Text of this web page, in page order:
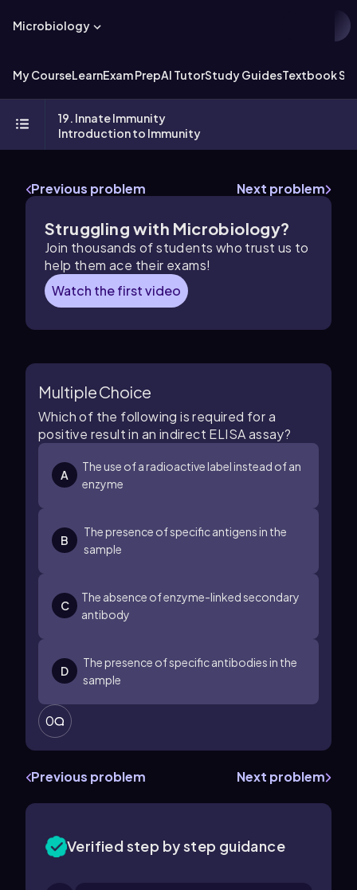
Microbiology
My CourseLearnExam PrepAI TutorStudy GuidesTextbook
19. Innate Immunity
Introduction to Immunity
Previous problem Next problem
Struggling with Microbiology?
Join thousands of students who trust us to
help them ace their exams!
Watch the first video
Multiple Choice
Which of the following is required for a
positive result in an indirect ELISA assay?
A
The use of a radioactive label instead of an
enzyme
B
The presence of specific antigens in the
sample
C
The absence of enzyme-linked secondary
antibody
D
The presence of specific antibodies in the
sample
0
Previous problem Next problem
Verified step by step guidance